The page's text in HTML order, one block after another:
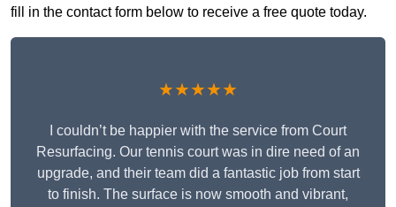
fill in the contact form below to receive a free quote today.
★★★★★
I couldn’t be happier with the service from Court
Resurfacing. Our tennis court was in dire need of an
upgrade, and their team did a fantastic job from start
to finish. The surface is now smooth and vibrant,